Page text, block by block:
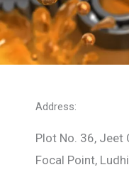
Address:
Plot No. 36, Jeet
Focal Point,